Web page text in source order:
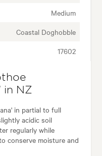
Medium
Coastal Doghobble
17602
in NZ
in partial to full
acidic soil
regularly while
conserve moisture and